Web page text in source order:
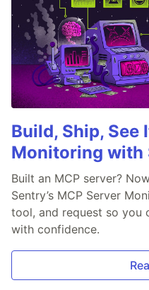
Build, Ship, See
Monitoring with
Built an MCP server?
Sentry’s MCP Server
tool, and request so you
with confidence.